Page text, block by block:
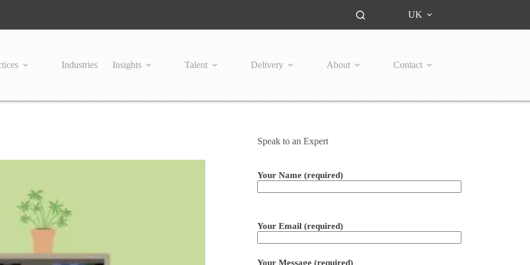
UK
Industries Insights Talent Delivery About Contact
Speak to an Expert
Your Name (required)
Your Email (required)
Your Message (required)